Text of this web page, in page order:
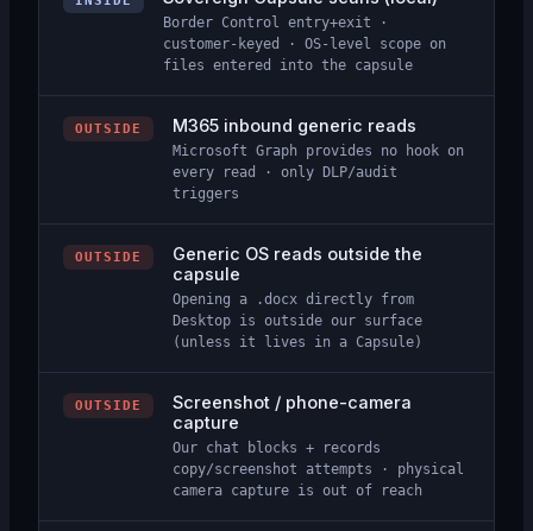
Border Control entry+exit ·
customer-keyed · OS-level scope on
files entered into the capsule
OUTSIDE M365 inbound generic reads
Microsoft Graph provides no hook on
every read · only DLP/audit
triggers
OUTSIDE
Generic OS reads outside the
capsule
Opening a .docx directly from
Desktop is outside our surface
(unless it lives in a Capsule)
OUTSIDE
Screenshot / phone-camera
capture
Our chat blocks + records
copy/screenshot attempts · physical
camera capture is out of reach